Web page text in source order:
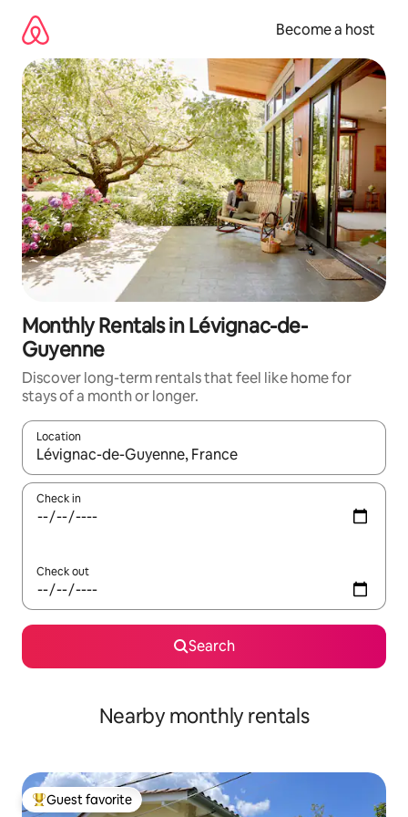
content
Become a host
Monthly Rentals in Lévignac-de-
Guyenne
Discover long-term rentals that feel like home for
stays of a month or longer.
Location
When results are available, navigate with up and down arrow
Check in
Check out
Search
Nearby monthly rentals
Top guest favorite
Guest favorite